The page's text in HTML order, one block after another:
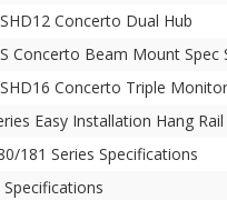
Concerto Dual Hub
Concerto Beam Mount Spec
Concerto Triple
Easy Installation Hang
181 Series Specifications
Specifications